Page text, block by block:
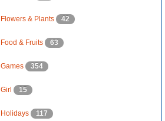
Flowers & Plants 42
Food & Fruits 63
Games 354
Girl 15
Holidays 117